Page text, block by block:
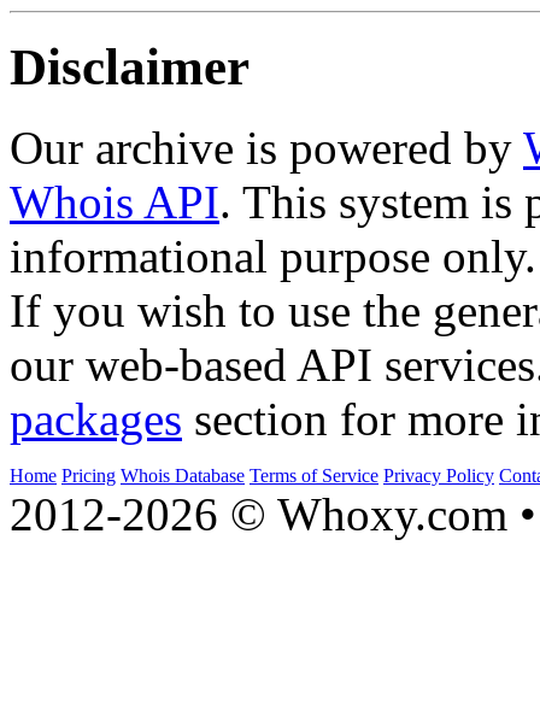
Disclaimer
Our archive is powered by
Whois API. This system is
informational purpose only.
If you wish to use the
our web-based API
packages section for more
Home Pricing Whois Database Terms of Service Privacy Policy
2012-2026 © Whoxy.com